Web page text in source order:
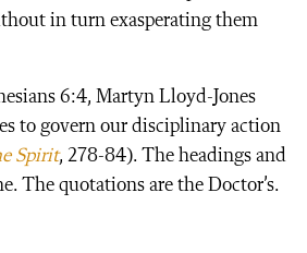
in turn exasperating them
6:4, Martyn Lloyd-Jones
to govern our disciplinary action
Spirit, 278-84). The headings and
The quotations are the Doctor’s.